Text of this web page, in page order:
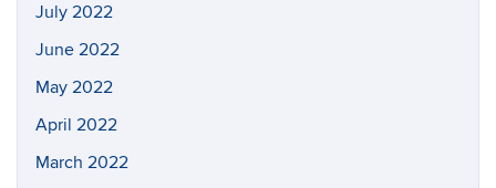
July 2022
June 2022
May 2022
April 2022
March 2022